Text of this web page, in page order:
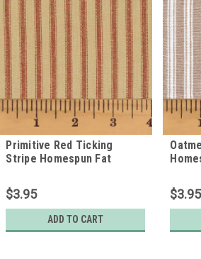
Primitive Red Ticking
Stripe Homespun Fat
$3.95
ADD TO CART
$3.95